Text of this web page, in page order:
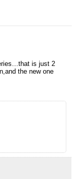
is just 2
the new one